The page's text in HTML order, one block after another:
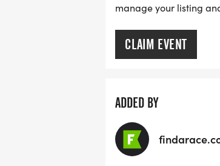
manage your listing
CLAIM EVENT
ADDED BY